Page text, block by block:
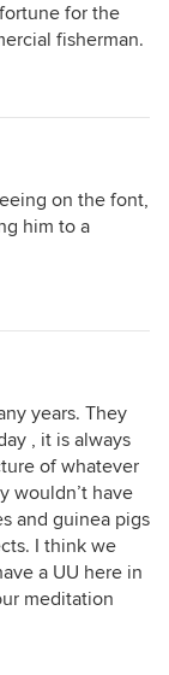
for the
fisherman.
on the font,
him to a
years. They
, it is always
of whatever
wouldn’t have
and guinea pigs
I think we
a UU here in
meditation